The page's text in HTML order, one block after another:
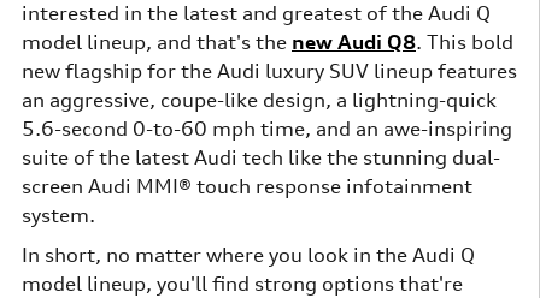
interested in the latest and greatest of the Audi Q
model lineup, and that's the new Audi Q8. This bold
new flagship for the Audi luxury SUV lineup features
an aggressive, coupe-like design, a lightning-quick
5.6-second 0-to-60 mph time, and an awe-inspiring
suite of the latest Audi tech like the stunning dual-
screen Audi MMI® touch response infotainment
system.
In short, no matter where you look in the Audi Q
model lineup, you'll find strong options that're